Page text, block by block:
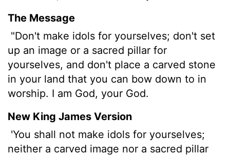
The Message
"Don't make idols for yourselves; don't set
up an image or a sacred pillar for
yourselves, and don't place a carved stone
in your land that you can bow down to in
worship. I am God, your God.
New King James Version
'You shall not make idols for yourselves;
neither a carved image nor a sacred pillar